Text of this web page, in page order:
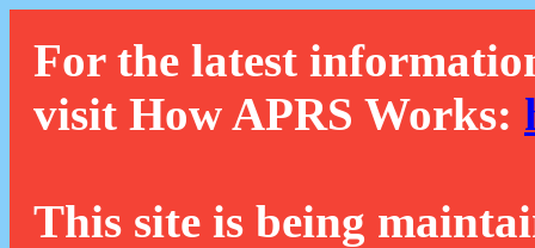
For the latest
visit How APRS Works:
This site is being